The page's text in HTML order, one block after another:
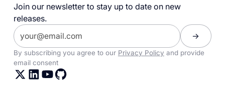
Join our newsletter to stay up to date on new
releases.
By subscribing you agree to our Privacy Policy and provide
email consent